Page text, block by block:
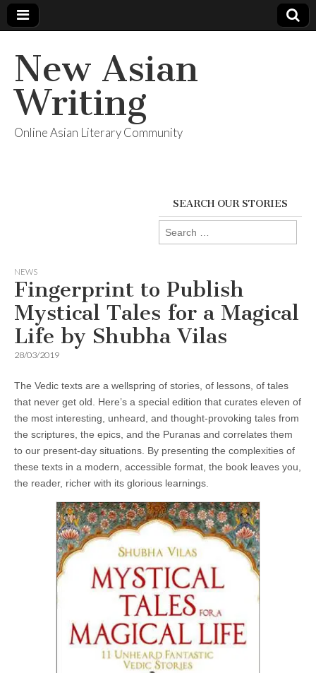
New Asian
Writing
Online Asian Literary Community
SEARCH OUR STORIES
Search
for:
NEWS
Fingerprint to Publish
Mystical Tales for a Magical
Life by Shubha Vilas
28/03/2019
The Vedic texts are a wellspring of stories, of lessons, of tales
that never get old. Here’s a special edition that curates eleven of
the most interesting, unheard, and thought-provoking tales from
the scriptures, the epics, and the Puranas and correlates them
to our present-day situations. By presenting the complexities of
these texts in a modern, accessible format, the book leaves you,
the reader, richer with its glorious learnings.